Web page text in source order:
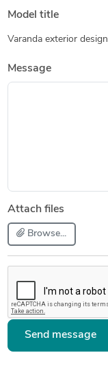
Model title
Varanda exterior design
Message
Attach files
Browse...
Send message